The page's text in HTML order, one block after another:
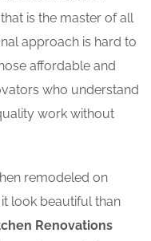
is the master of all
approach is hard to
affordable and
who understand
work without
remodeled on
look beautiful than
Renovations